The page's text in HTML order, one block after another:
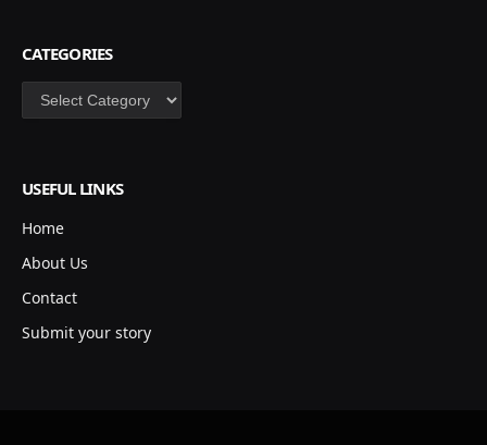
CATEGORIES
Categories
USEFUL LINKS
Home
About Us
Contact
Submit your story